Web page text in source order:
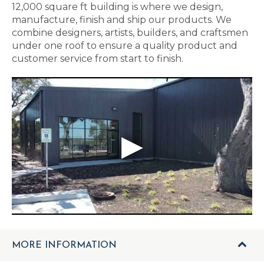
12,000 square ft building is where we design,
manufacture, finish and ship our products. We
combine designers, artists, builders, and craftsmen
under one roof to ensure a quality product and
customer service from start to finish.
MORE INFORMATION